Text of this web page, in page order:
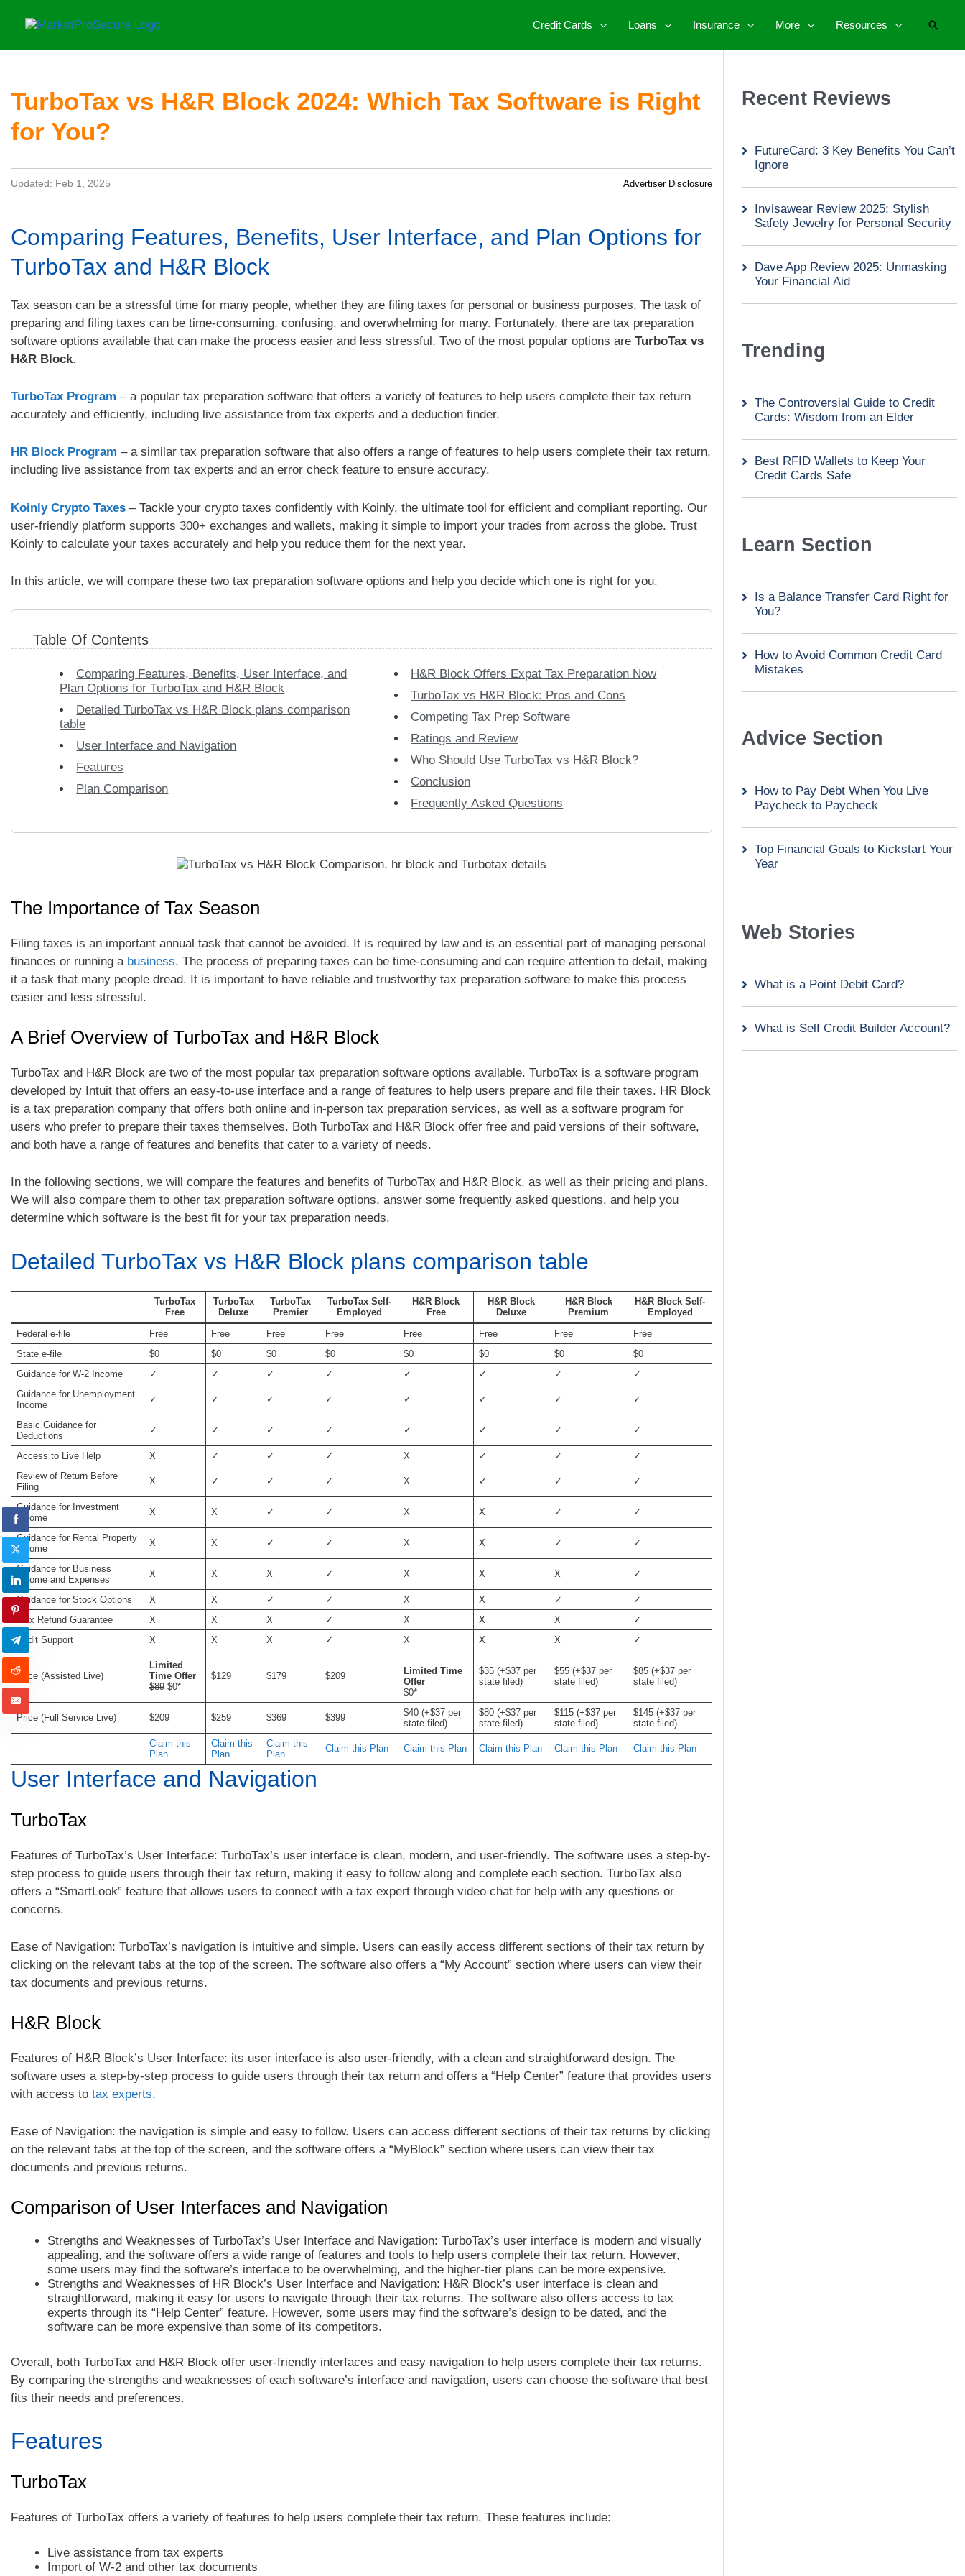
Credit Cards Loans Insurance More Resources
TurboTax vs H&R Block 2024: Which Tax Software is Right
for You?
Updated: Feb 1, 2025 Advertiser Disclosure
Comparing Features, Benefits, User Interface, and Plan Options for
TurboTax and H&R Block
Tax season can be a stressful time for many people, whether they are filing taxes for personal or business purposes. The task of
preparing and filing taxes can be time-consuming, confusing, and overwhelming for many. Fortunately, there are tax preparation
software options available that can make the process easier and less stressful. Two of the most popular options are TurboTax vs
H&R Block.
TurboTax Program – a popular tax preparation software that offers a variety of features to help users complete their tax return
accurately and efficiently, including live assistance from tax experts and a deduction finder.
HR Block Program – a similar tax preparation software that also offers a range of features to help users complete their tax return,
including live assistance from tax experts and an error check feature to ensure accuracy.
Koinly Crypto Taxes – Tackle your crypto taxes confidently with Koinly, the ultimate tool for efficient and compliant reporting. Our
user-friendly platform supports 300+ exchanges and wallets, making it simple to import your trades from across the globe. Trust
Koinly to calculate your taxes accurately and help you reduce them for the next year.
In this article, we will compare these two tax preparation software options and help you decide which one is right for you.
Table Of Contents
Comparing Features, Benefits, User Interface, and
Plan Options for TurboTax and H&R Block
Detailed TurboTax vs H&R Block plans comparison
table
User Interface and Navigation
Features
Plan Comparison
H&R Block Offers Expat Tax Preparation Now
TurboTax vs H&R Block: Pros and Cons
Competing Tax Prep Software
Ratings and Review
Who Should Use TurboTax vs H&R Block?
Conclusion
Frequently Asked Questions
The Importance of Tax Season
Filing taxes is an important annual task that cannot be avoided. It is required by law and is an essential part of managing personal
finances or running a business. The process of preparing taxes can be time-consuming and can require attention to detail, making
it a task that many people dread. It is important to have reliable and trustworthy tax preparation software to make this process
easier and less stressful.
A Brief Overview of TurboTax and H&R Block
TurboTax and H&R Block are two of the most popular tax preparation software options available. TurboTax is a software program
developed by Intuit that offers an easy-to-use interface and a range of features to help users prepare and file their taxes. HR Block
is a tax preparation company that offers both online and in-person tax preparation services, as well as a software program for
users who prefer to prepare their taxes themselves. Both TurboTax and H&R Block offer free and paid versions of their software,
and both have a range of features and benefits that cater to a variety of needs.
In the following sections, we will compare the features and benefits of TurboTax and H&R Block, as well as their pricing and plans.
We will also compare them to other tax preparation software options, answer some frequently asked questions, and help you
determine which software is the best fit for your tax preparation needs.
Detailed TurboTax vs H&R Block plans comparison table
TurboTax
Free
TurboTax
Deluxe
TurboTax
Premier
TurboTax Self-
Employed
H&R Block
Free
H&R Block
Deluxe
H&R Block
Premium
H&R Block Self-
Employed
Federal e-file
Free Free Free Free Free Free Free
Free
State e-file
$0 $0 $0 $0 $0 $0 $0
$0
Guidance for W-2 Income
✓ ✓ ✓ ✓ ✓ ✓ ✓
✓
Guidance for Unemployment
Income
✓ ✓ ✓ ✓ ✓ ✓ ✓ ✓
Basic Guidance for
Deductions
✓ ✓ ✓ ✓ ✓ ✓ ✓ ✓
Access to Live Help X ✓ ✓ ✓ X ✓ ✓
✓
Review of Return Before
Filing
X ✓ ✓ ✓ X ✓ ✓ ✓
Guidance for Investment
Income
X X ✓ ✓ X X ✓ ✓
Guidance for Rental Property
Income
X X ✓ ✓ X X ✓ ✓
Guidance for Business
Income and Expenses
X X X ✓ X X X ✓
Guidance for Stock Options X X ✓ ✓ X X ✓
✓
Max Refund Guarantee
X X X ✓ X X X
✓
Audit Support
X X X ✓ X X X ✓
Price (Assisted Live)
Limited
Time Offer
$89$0*
$129 $179 $209
Limited Time
Offer
$0*
$35 (+$37 per
state filed)
$55 (+$37 per
state filed)
$85 (+$37 per
state filed)
Price (Full Service Live) $209 $259 $369 $399
$40 (+$37 per
state filed)
$80 (+$37 per
state filed)
$115 (+$37 per
state filed)
$145 (+$37 per
state filed)
Claim this
Plan
Claim this
Plan
Claim this
Plan
Claim this Plan Claim this Plan Claim this Plan Claim this Plan Claim this Plan
User Interface and Navigation
TurboTax
Features of TurboTax’s User Interface: TurboTax’s user interface is clean, modern, and user-friendly. The software uses a step-by-
step process to guide users through their tax return, making it easy to follow along and complete each section. TurboTax also
offers a “SmartLook” feature that allows users to connect with a tax expert through video chat for help with any questions or
concerns.
Ease of Navigation: TurboTax’s navigation is intuitive and simple. Users can easily access different sections of their tax return by
clicking on the relevant tabs at the top of the screen. The software also offers a “My Account” section where users can view their
tax documents and previous returns.
H&R Block
Features of H&R Block’s User Interface: its user interface is also user-friendly, with a clean and straightforward design. The
software uses a step-by-step process to guide users through their tax return and offers a “Help Center” feature that provides users
with access to tax experts.
Ease of Navigation: the navigation is simple and easy to follow. Users can access different sections of their tax returns by clicking
on the relevant tabs at the top of the screen, and the software offers a “MyBlock” section where users can view their tax
documents and previous returns.
Comparison of User Interfaces and Navigation
Strengths and Weaknesses of TurboTax’s User Interface and Navigation: TurboTax’s user interface is modern and visually
appealing, and the software offers a wide range of features and tools to help users complete their tax return. However,
some users may find the software’s interface to be overwhelming, and the higher-tier plans can be more expensive.
Strengths and Weaknesses of HR Block’s User Interface and Navigation: H&R Block’s user interface is clean and
straightforward, making it easy for users to navigate through their tax returns. The software also offers access to tax
experts through its “Help Center” feature. However, some users may find the software’s design to be dated, and the
software can be more expensive than some of its competitors.
Overall, both TurboTax and H&R Block offer user-friendly interfaces and easy navigation to help users complete their tax returns.
By comparing the strengths and weaknesses of each software’s interface and navigation, users can choose the software that best
fits their needs and preferences.
Features
TurboTax
Features of TurboTax offers a variety of features to help users complete their tax return. These features include:
Live assistance from tax experts
Import of W-2 and other tax documents
Recent Reviews
FutureCard: 3 Key Benefits You Can’t
Ignore
Invisawear Review 2025: Stylish
Safety Jewelry for Personal Security
Dave App Review 2025: Unmasking
Your Financial Aid
Trending
The Controversial Guide to Credit
Cards: Wisdom from an Elder
Best RFID Wallets to Keep Your
Credit Cards Safe
Learn Section
Is a Balance Transfer Card Right for
You?
How to Avoid Common Credit Card
Mistakes
Advice Section
How to Pay Debt When You Live
Paycheck to Paycheck
Top Financial Goals to Kickstart Your
Year
Web Stories
What is a Point Debit Card?
What is Self Credit Builder Account?